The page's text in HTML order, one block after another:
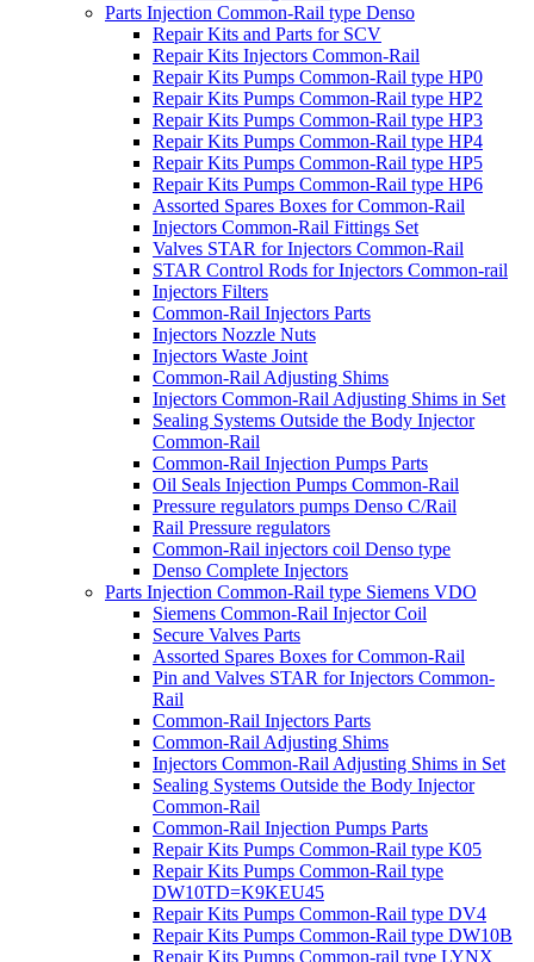
Parts Injection Common-Rail type Denso
Repair Kits and Parts for SCV
Repair Kits Injectors Common-Rail
Repair Kits Pumps Common-Rail type HP0
Repair Kits Pumps Common-Rail type HP2
Repair Kits Pumps Common-Rail type HP3
Repair Kits Pumps Common-Rail type HP4
Repair Kits Pumps Common-Rail type HP5
Repair Kits Pumps Common-Rail type HP6
Assorted Spares Boxes for Common-Rail
Injectors Common-Rail Fittings Set
Valves STAR for Injectors Common-Rail
STAR Control Rods for Injectors Common-rail
Injectors Filters
Common-Rail Injectors Parts
Injectors Nozzle Nuts
Injectors Waste Joint
Common-Rail Adjusting Shims
Injectors Common-Rail Adjusting Shims in Set
Sealing Systems Outside the Body Injector
Common-Rail
Common-Rail Injection Pumps Parts
Oil Seals Injection Pumps Common-Rail
Pressure regulators pumps Denso C/Rail
Rail Pressure regulators
Common-Rail injectors coil Denso type
Denso Complete Injectors
Parts Injection Common-Rail type Siemens VDO
Siemens Common-Rail Injector Coil
Secure Valves Parts
Assorted Spares Boxes for Common-Rail
Pin and Valves STAR for Injectors Common-
Rail
Common-Rail Injectors Parts
Common-Rail Adjusting Shims
Injectors Common-Rail Adjusting Shims in Set
Sealing Systems Outside the Body Injector
Common-Rail
Common-Rail Injection Pumps Parts
Repair Kits Pumps Common-Rail type K05
Repair Kits Pumps Common-Rail type
DW10TD=K9KEU45
Repair Kits Pumps Common-Rail type DV4
Repair Kits Pumps Common-Rail type DW10B
Repair Kits Pumps Common-rail type LYNX